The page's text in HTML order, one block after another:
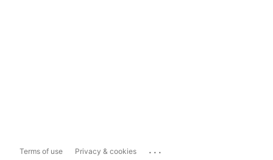
Terms of use Privacy & cookies ...